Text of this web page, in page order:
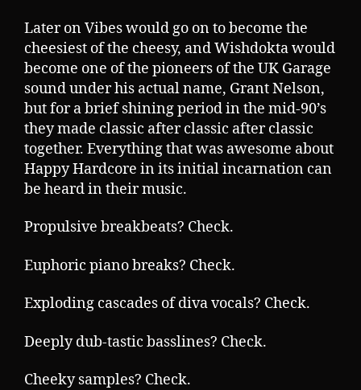
Later on Vibes would go on to become the
cheesiest of the cheesy, and Wishdokta would
become one of the pioneers of the UK Garage
sound under his actual name, Grant Nelson,
but for a brief shining period in the mid-90’s
they made classic after classic after classic
together. Everything that was awesome about
Happy Hardcore in its initial incarnation can
be heard in their music.
Propulsive breakbeats? Check.
Euphoric piano breaks? Check.
Exploding cascades of diva vocals? Check.
Deeply dub-tastic basslines? Check.
Cheeky samples? Check.